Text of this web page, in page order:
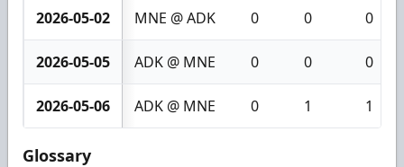
2026-05-02 MNE @ ADK 0 0 0
2026-05-05 ADK @ MNE 0 0 0
2026-05-06 ADK @ MNE 0 1 1
Glossary